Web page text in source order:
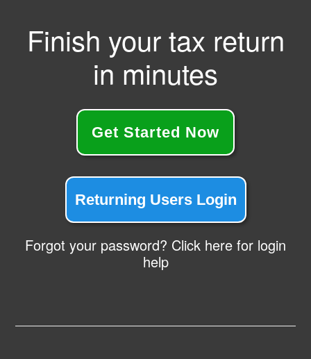
Finish your tax return
in minutes
Get Started Now
Returning Users Login
Forgot your password? Click here for login
help